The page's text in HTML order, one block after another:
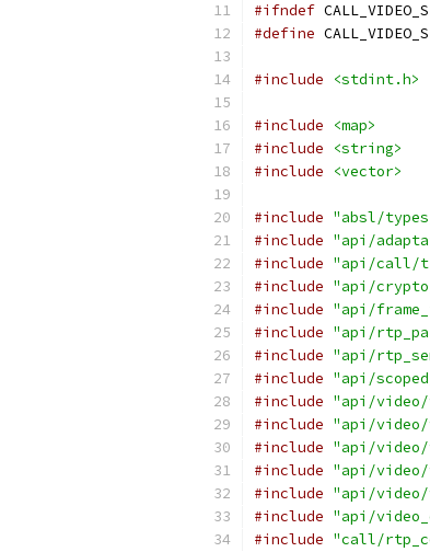
#ifndef
#define
#include <stdint.h>
#include
<map>
#include
<string>
#include
<vector>
#include "absl/
#include "api/
#include "api/call/
#include "api/
#include "api/
#include "api/
#include "api/
#include "api/
#include "api/video/
#include "api/video/
#include "api/video/
#include "api/video/
#include "api/video/
#include "api/
#include "call/